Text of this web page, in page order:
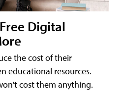
Digital
the cost of their
educational resources.
cost them anything.